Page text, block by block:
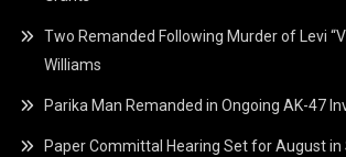
Two Remanded Following Murder of Levi
Williams
Parika Man Remanded in Ongoing AK-47
Paper Committal Hearing Set for August in